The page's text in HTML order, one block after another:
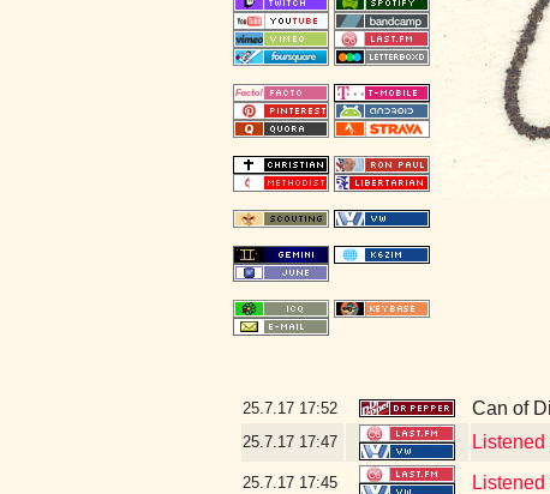
25.7.17 17:52 Can of
25.7.17 17:47
25.7.17 17:45